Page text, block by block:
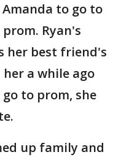
Amanda to go to
Ryan's
her best friend's
a while ago
to prom, she
up family and